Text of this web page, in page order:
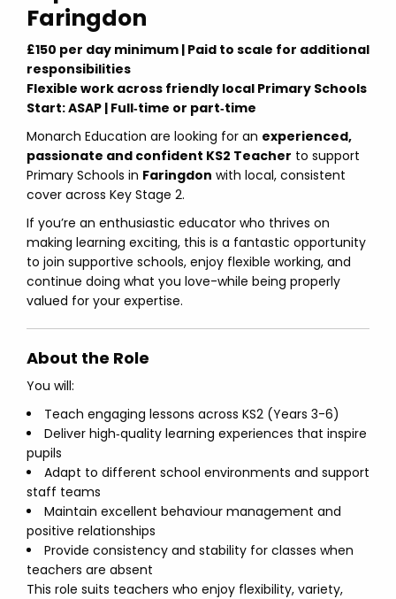
Faringdon
£150 per day minimum | Paid to scale for additional
responsibilities
Flexible work across friendly local Primary Schools
Start: ASAP | Full‑time or part‑time
Monarch Education are looking for an experienced,
passionate and confident KS2 Teacher to support
Primary Schools in Faringdon with local, consistent
cover across Key Stage 2.
If you’re an enthusiastic educator who thrives on
making learning exciting, this is a fantastic opportunity
to join supportive schools, enjoy flexible working, and
continue doing what you love-while being properly
valued for your expertise.
About the Role
You will:
Teach engaging lessons across KS2 (Years 3-6)
Deliver high‑quality learning experiences that inspire
pupils
Adapt to different school environments and support
staff teams
Maintain excellent behaviour management and
positive relationships
Provide consistency and stability for classes when
teachers are absent
This role suits teachers who enjoy flexibility, variety,